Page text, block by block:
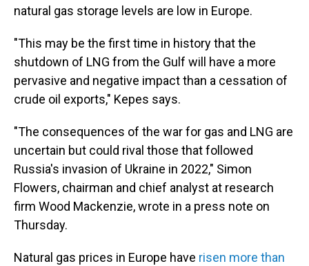
natural gas storage levels are low in Europe.
"This may be the first time in history that the
shutdown of LNG from the Gulf will have a more
pervasive and negative impact than a cessation of
crude oil exports," Kepes says.
"The consequences of the war for gas and LNG are
uncertain but could rival those that followed
Russia's invasion of Ukraine in 2022," Simon
Flowers, chairman and chief analyst at research
firm Wood Mackenzie, wrote in a press note on
Thursday.
Natural gas prices in Europe have risen more than